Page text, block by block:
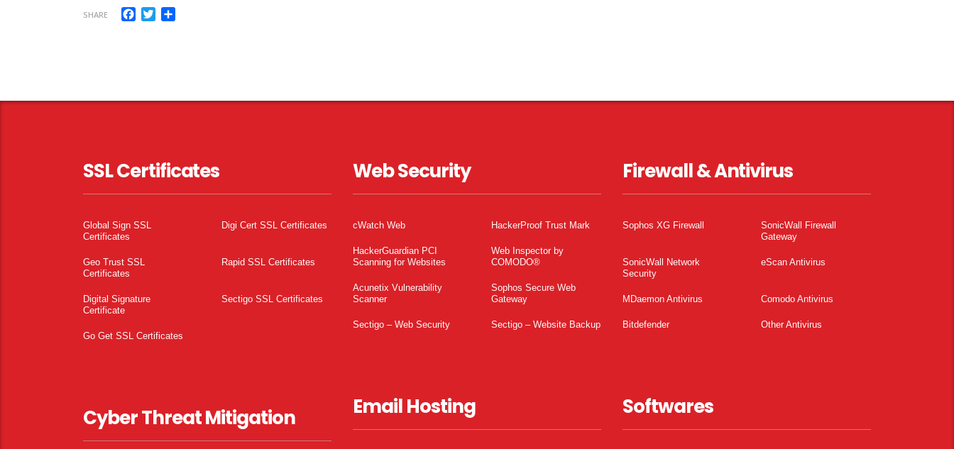
SHARE Facebook
Twitter
SSL Certificates
Global Sign SSL
Certificates
Digi Cert SSL Certificates
Geo Trust SSL
Certificates
Rapid SSL Certificates
Digital Signature
Certificate
Sectigo SSL Certificates
Go Get SSL Certificates
Cyber Threat Mitigation
Web Security
cWatch Web HackerProof Trust Mark
HackerGuardian PCI
Scanning for Websites
Web Inspector by
COMODO®
Acunetix Vulnerability
Scanner
Sophos Secure Web
Gateway
Sectigo – Web Security Sectigo – Website Backup
Email Hosting
Firewall & Antivirus
Sophos XG Firewall
SonicWall Firewall
Gateway
SonicWall Network
Security
eScan Antivirus
MDaemon Antivirus Comodo Antivirus
Bitdefender Other Antivirus
Softwares